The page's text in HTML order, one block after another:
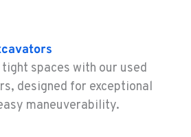
Road
spaces with our used
designed for exceptional
maneuverability.